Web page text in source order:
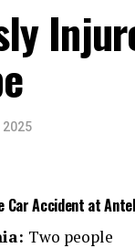
2025
Accident at
Two people